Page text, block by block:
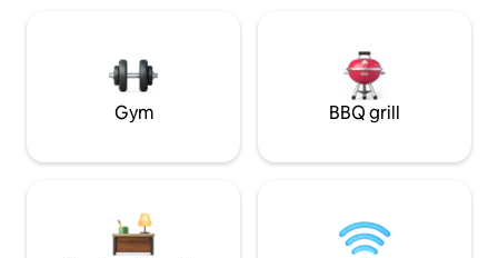
with photographs
professional
Gym BBQ grill